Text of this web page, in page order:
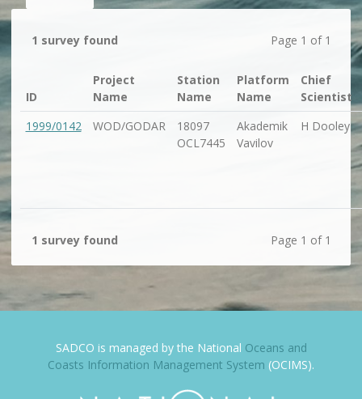
1 survey found Page 1 of 1
ID
Project
Name
Station
Name
Platform
Name
Chief
Scientist
1999/0142
WOD/GODAR
18097
OCL7445
Akademik
Vavilov
H Dooley
1 survey found Page 1 of 1
SADCO is managed by the National Oceans and
Coasts Information Management System (OCIMS).